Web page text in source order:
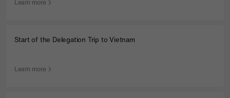
Learn more
Start of the Delegation Trip to Vietnam
Learn more